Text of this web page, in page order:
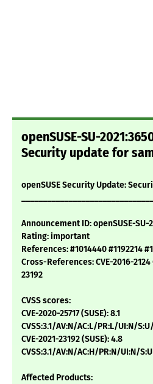
openSUSE-SU-
Security update for
openSUSE Security Update:
Announcement ID: openSUSE-SU-
Rating: important
References: #1014440 #1192214
Cross-References: CVE-2016-2124
23192
CVSS scores:
CVE-2020-25717 (SUSE): 8.1
CVSS:3.1/AV:N/AC:L/PR:L/UI:N/
CVE-2021-23192 (SUSE): 4.8
CVSS:3.1/AV:N/AC:H/PR:N/UI:N/
Affected Products: